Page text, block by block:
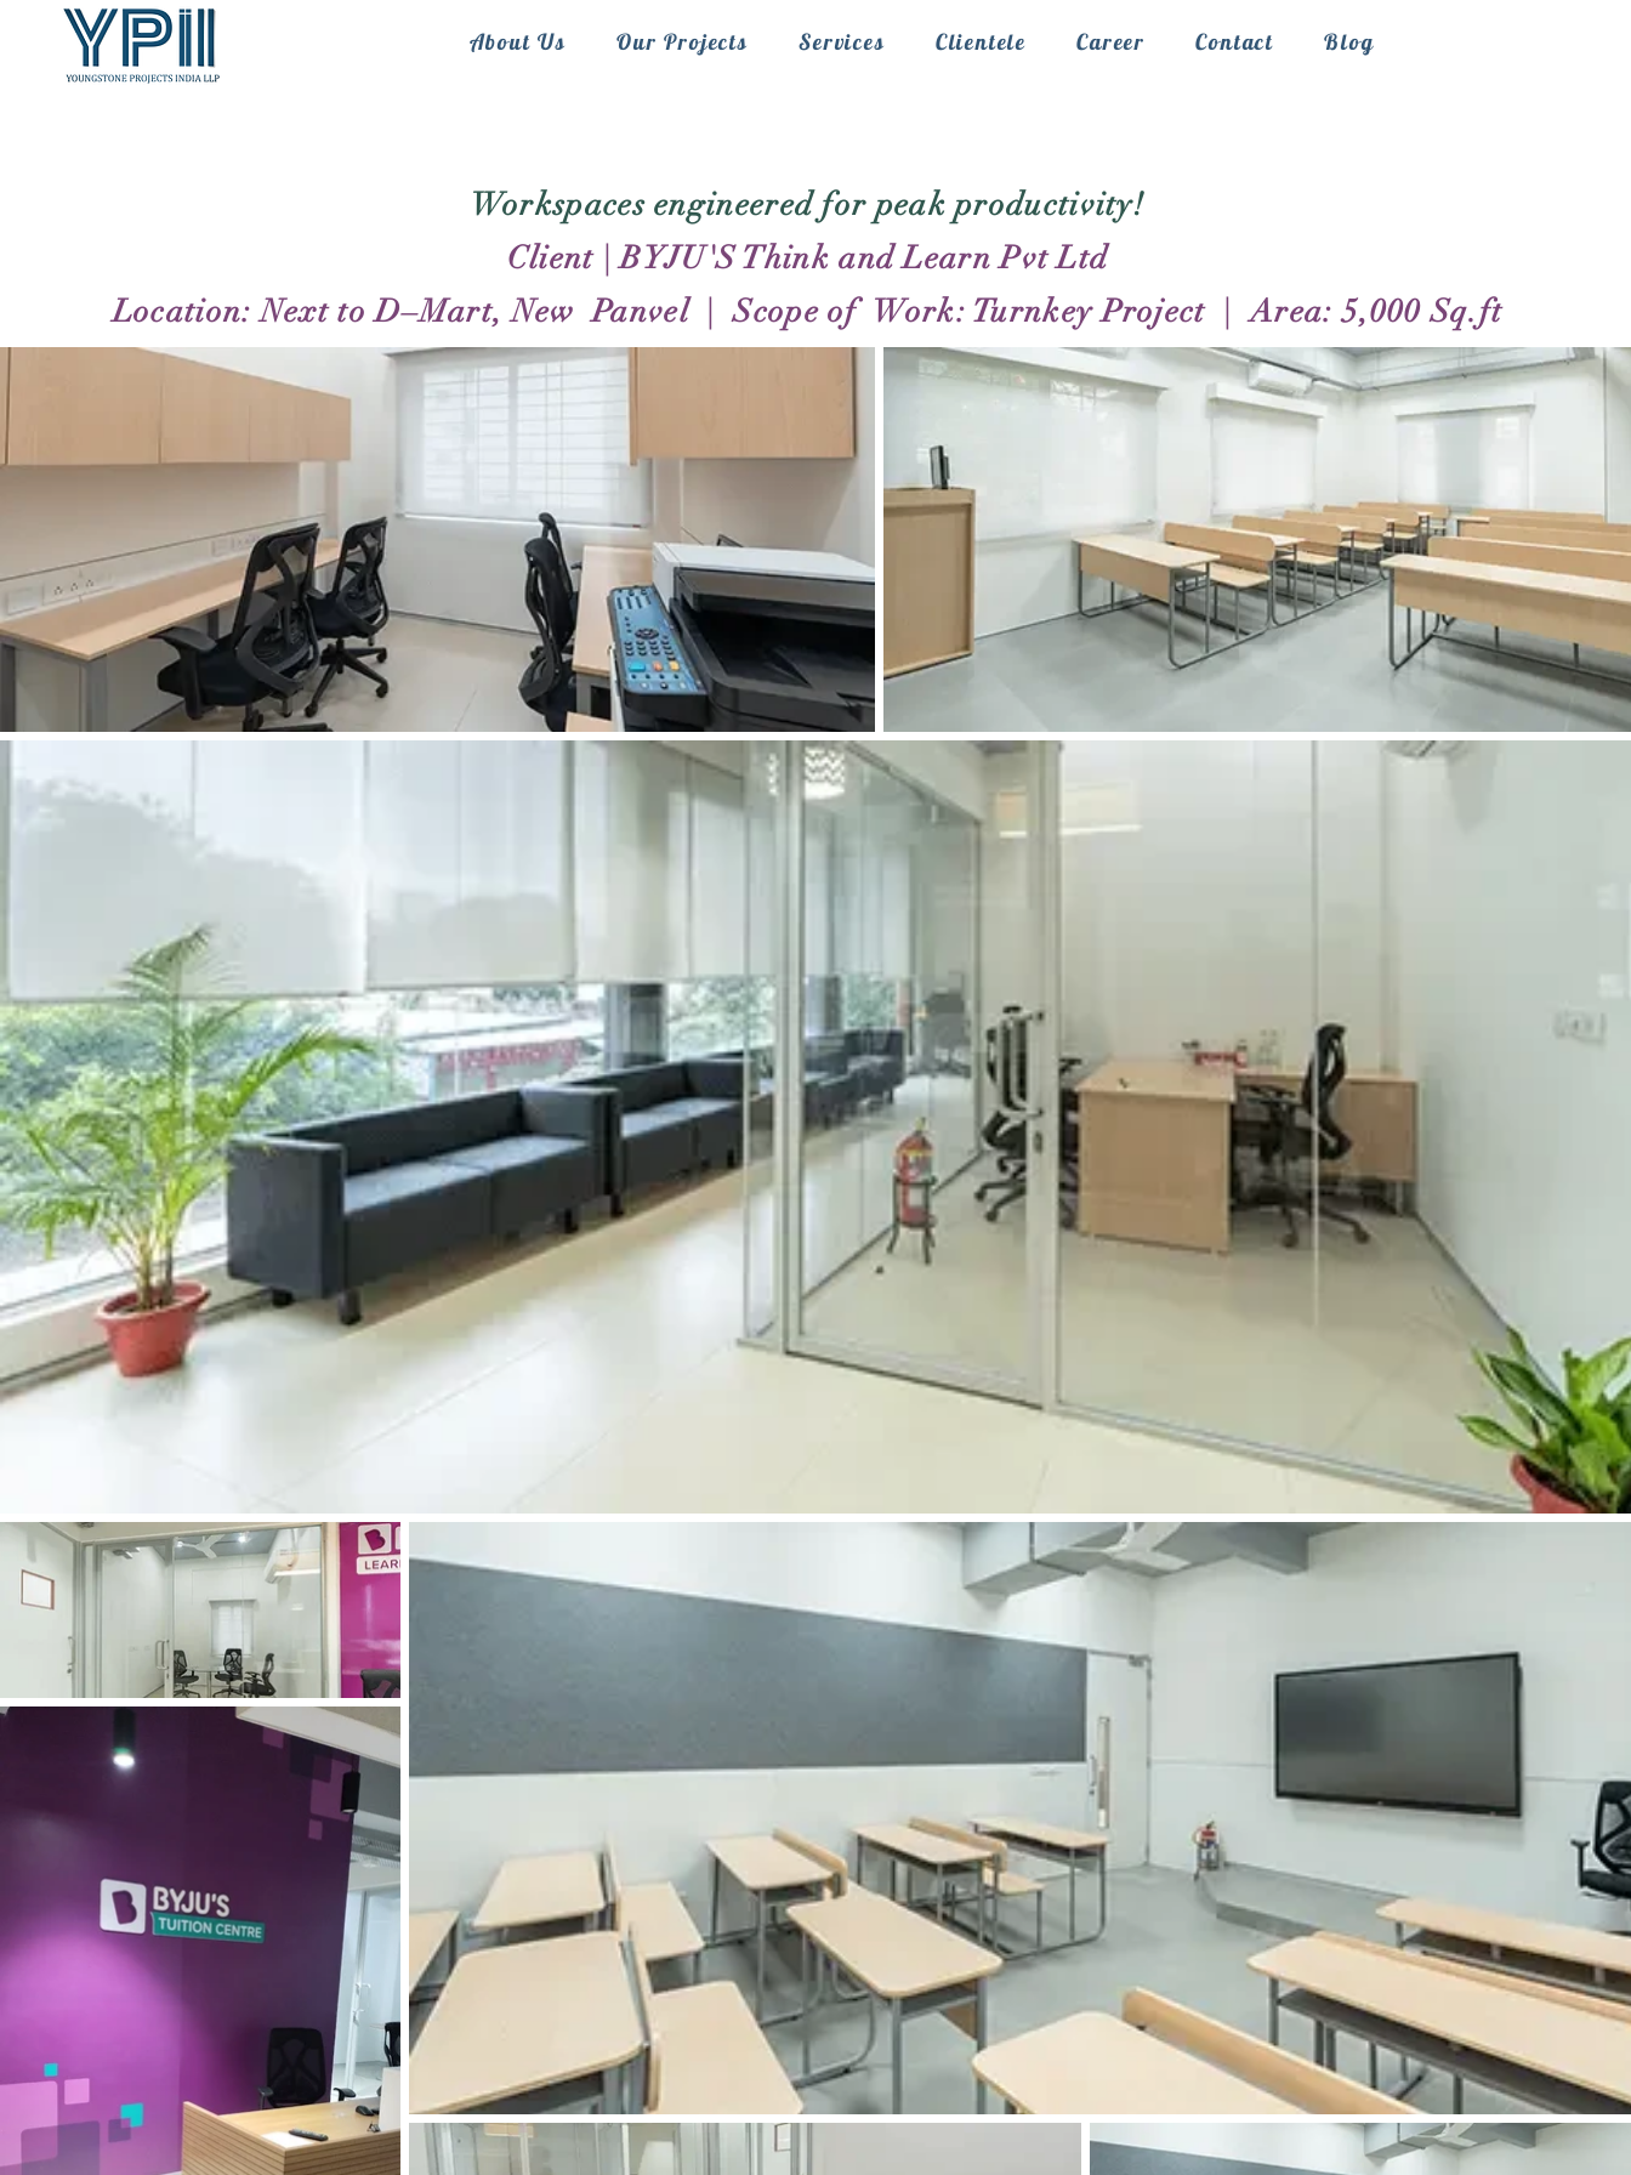
About Us Our Projects Services Clientele Career Contact Blog
Workspaces engineered for peak productivity!
Client | BYJU'S Think and Learn Pvt Ltd
Location: Next to D–Mart, New Panvel | Scope of Work: Turnkey Project | Area: 5,000 Sq.ft